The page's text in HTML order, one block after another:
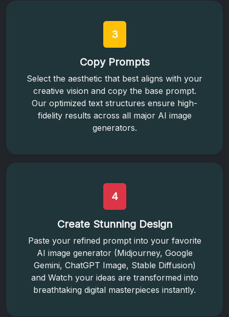
3
Copy Prompts
Select the aesthetic that best aligns with your
creative vision and copy the base prompt.
Our optimized text structures ensure high-
fidelity results across all major AI image
generators.
4
Create Stunning Design
Paste your refined prompt into your favorite
AI image generator (Midjourney, Google
Gemini, ChatGPT Image, Stable Diffusion)
and Watch your ideas are transformed into
breathtaking digital masterpieces instantly.